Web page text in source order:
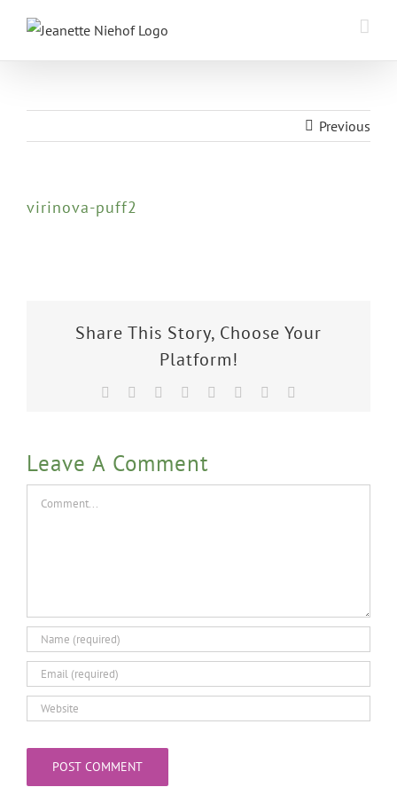
content
Previous
virinova-puff2
Share This Story, Choose Your
Platform!
Facebook Reddit LinkedIn
TumblrPinterest
Leave A Comment
Comment